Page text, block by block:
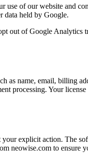
use of our website and
data held by Google.
out of Google Analytics
as name, email, billing
processing. Your
explicit action. The
neowise.com to ensure